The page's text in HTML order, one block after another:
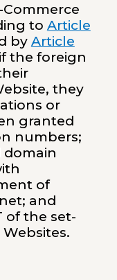
Commerce
to Article
by Article
the foreign
they
or
granted
numbers;
domain
of
and
of the set-